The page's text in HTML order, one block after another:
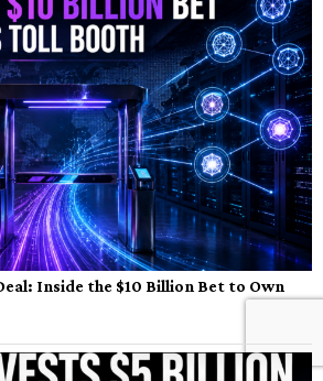
Inside the $10 Billion Bet to Own